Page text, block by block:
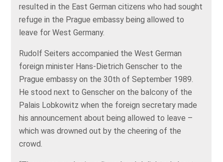
resulted in the East German citizens who had sought
refuge in the Prague embassy being allowed to
leave for West Germany.
Rudolf Seiters accompanied the West German
foreign minister Hans-Dietrich Genscher to the
Prague embassy on the 30th of September 1989.
He stood next to Genscher on the balcony of the
Palais Lobkowitz when the foreign secretary made
his announcement about being allowed to leave –
which was drowned out by the cheering of the
crowd.